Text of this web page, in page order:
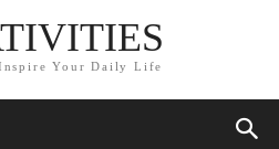
Your Daily Life